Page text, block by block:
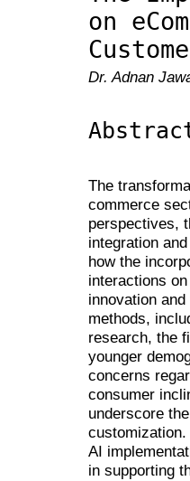
on
Dr. Adnan
The
commerce
perspectives,
integration
how the
interactions
innovation
methods,
research, the
younger
concerns
consumer
underscore
AI
in supporting